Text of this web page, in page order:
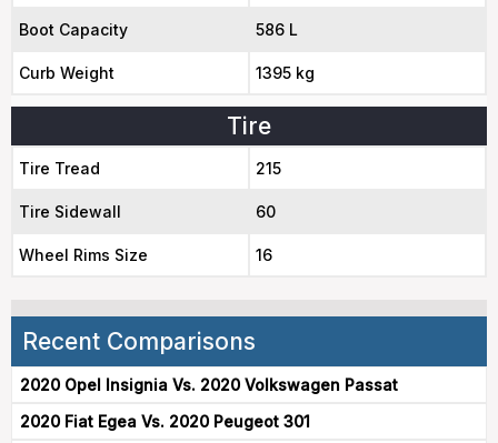
Boot Capacity 586 L
Curb Weight 1395 kg
Tire
Tire Tread 215
Tire Sidewall 60
Wheel Rims Size 16
Recent Comparisons
2020 Opel Insignia Vs. 2020 Volkswagen Passat
2020 Fiat Egea Vs. 2020 Peugeot 301